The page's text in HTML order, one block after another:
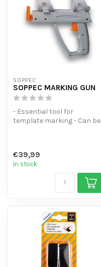
SOPPEC
SOPPEC MARKING GUN
- Essential tool for
template marking - Can be
€39,99
In stock